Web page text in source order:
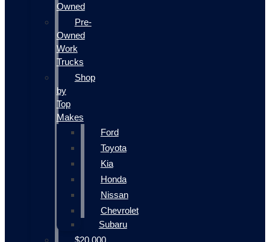
Owned
Pre-
Owned
Work
Trucks
Shop
by
Top
Makes
Ford
Toyota
Kia
Honda
Nissan
Chevrolet
Subaru
$20,000